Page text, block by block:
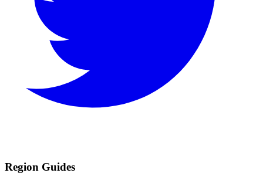
Region Guides